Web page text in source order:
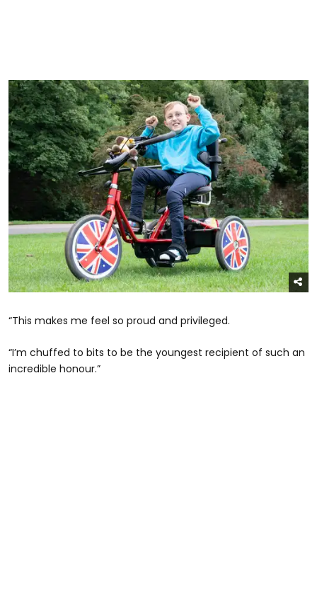
“This makes me feel so proud and privileged.
“I’m chuffed to bits to be the youngest recipient of such an
incredible honour.”